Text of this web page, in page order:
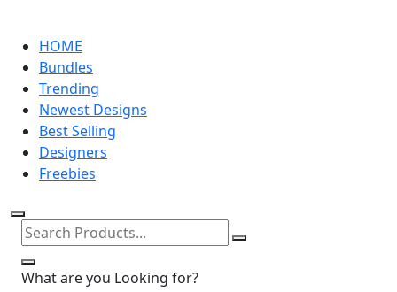
HOME
Bundles
Trending
Newest Designs
Best Selling
Designers
Freebies
What are you Looking for?